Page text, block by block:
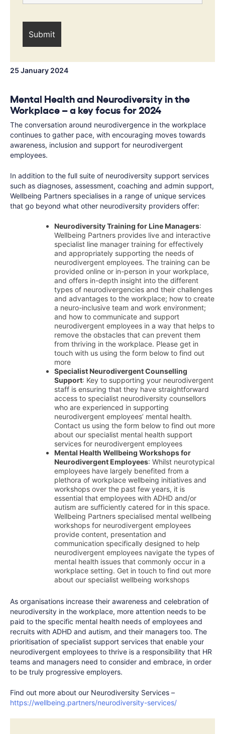
25 January 2024
Mental Health and Neurodiversity in the
Workplace – a key focus for 2024
The conversation around neurodivergence in the workplace
continues to gather pace, with encouraging moves towards
awareness, inclusion and support for neurodivergent
employees.
In addition to the full suite of neurodiversity support services
such as diagnoses, assessment, coaching and admin support,
Wellbeing Partners specialises in a range of unique services
that go beyond what other neurodiversity providers offer:
Neurodiversity Training for Line Managers:
Wellbeing Partners provides live and interactive
specialist line manager training for effectively
and appropriately supporting the needs of
neurodivergent employees. The training can be
provided online or in-person in your workplace,
and offers in-depth insight into the different
types of neurodivergencies and their challenges
and advantages to the workplace; how to create
a neuro-inclusive team and work environment;
and how to communicate and support
neurodivergent employees in a way that helps to
remove the obstacles that can prevent them
from thriving in the workplace. Please get in
touch with us using the form below to find out
more
Specialist Neurodivergent Counselling
Support: Key to supporting your neurodivergent
staff is ensuring that they have straightforward
access to specialist neurodiversity counsellors
who are experienced in supporting
neurodivergent employees’ mental health.
Contact us using the form below to find out more
about our specialist mental health support
services for neurodivergent employees
Mental Health Wellbeing Workshops for
Neurodivergent Employees: Whilst neurotypical
employees have largely benefited from a
plethora of workplace wellbeing initiatives and
workshops over the past few years, it is
essential that employees with ADHD and/or
autism are sufficiently catered for in this space.
Wellbeing Partners specialised mental wellbeing
workshops for neurodivergent employees
provide content, presentation and
communication specifically designed to help
neurodivergent employees navigate the types of
mental health issues that commonly occur in a
workplace setting. Get in touch to find out more
about our specialist wellbeing workshops
As organisations increase their awareness and celebration of
neurodiversity in the workplace, more attention needs to be
paid to the specific mental health needs of employees and
recruits with ADHD and autism, and their managers too. The
prioritisation of specialist support services that enable your
neurodivergent employees to thrive is a responsibility that HR
teams and managers need to consider and embrace, in order
to be truly progressive employers.
Find out more about our Neurodiversity Services –
https://wellbeing.partners/neurodiversity-services/